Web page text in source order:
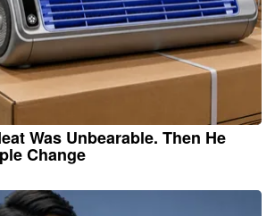
Was Unbearable. Then He
Change